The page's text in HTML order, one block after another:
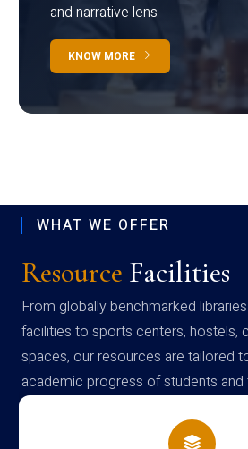
and narrative lens
KNOW MORE
WHAT WE OFFER
Resource Facilities
From globally benchmarked
facilities to sports centers, hostels,
spaces, our resources are tailored
academic progress of students and
campus